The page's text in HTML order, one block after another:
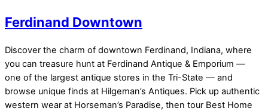
Ferdinand Downtown
Discover the charm of downtown Ferdinand, Indiana, where
you can treasure hunt at Ferdinand Antique & Emporium —
one of the largest antique stores in the Tri-State — and
browse unique finds at Hilgeman’s Antiques. Pick up authentic
western wear at Horseman’s Paradise, then tour Best Home